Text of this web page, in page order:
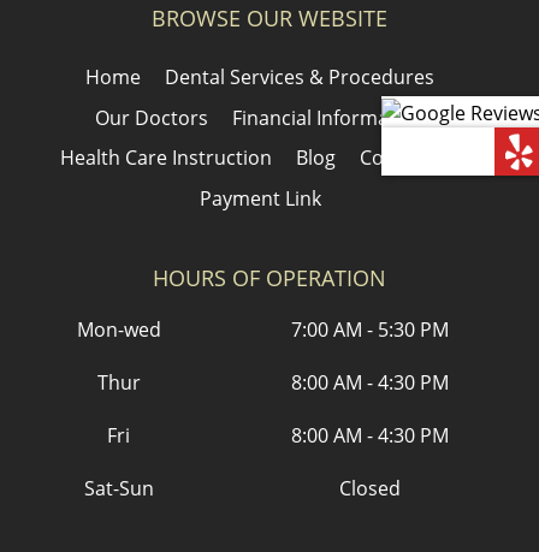
BROWSE OUR WEBSITE
Home
Dental Services & Procedures
Our Doctors
Financial Information
Health Care Instruction
Blog
Contact Us
Payment Link
HOURS OF OPERATION
Mon-wed
7:00 AM - 5:30 PM
Thur
8:00 AM - 4:30 PM
Fri
8:00 AM - 4:30 PM
Sat-Sun
Closed